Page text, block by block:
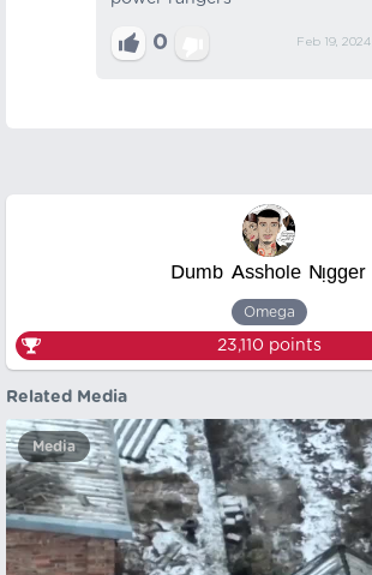
0 Feb 19, 2024
ᴰᵘᵐᵇ ᴬˢˢʰᵒˡᵉ ᴺᵎᵍᵍᵉʳ
Omega
23,110 points
Related Media
Media